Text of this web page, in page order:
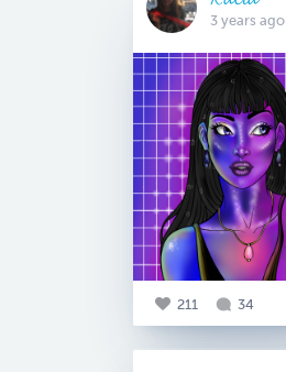
3 years ago
211 34